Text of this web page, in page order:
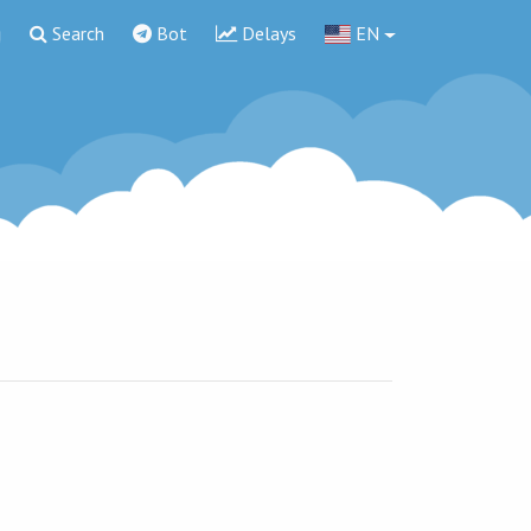
Search Bot Delays EN